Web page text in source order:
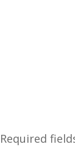
Required